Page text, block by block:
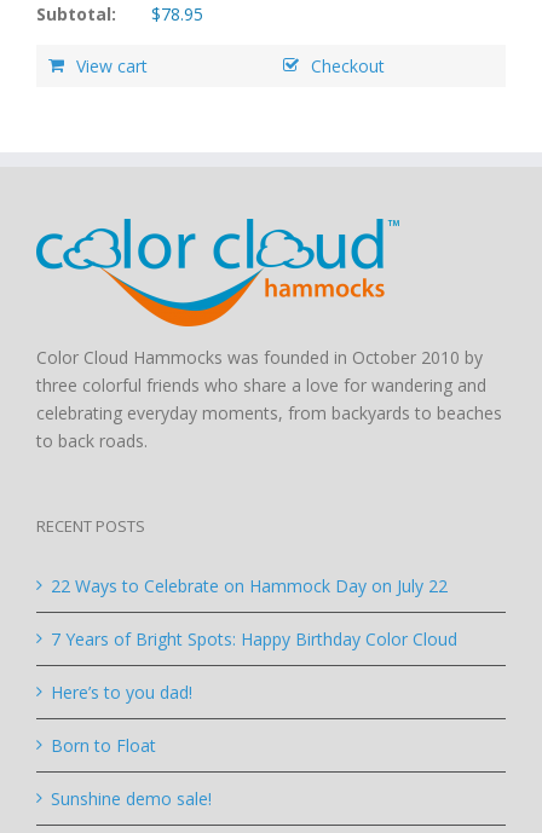
Subtotal: $78.95
View cart Checkout
Color Cloud Hammocks was founded in October 2010 by
three colorful friends who share a love for wandering and
celebrating everyday moments, from backyards to beaches
to back roads.
RECENT POSTS
22 Ways to Celebrate on Hammock Day on July 22
7 Years of Bright Spots: Happy Birthday Color Cloud
Here’s to you dad!
Born to Float
Sunshine demo sale!